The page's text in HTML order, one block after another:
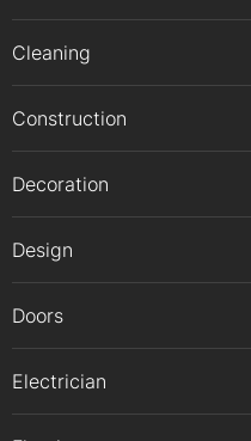
Cleaning
Construction
Decoration
Design
Doors
Electrician